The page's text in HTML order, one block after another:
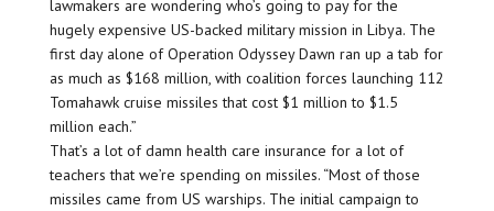
lawmakers are wondering who’s going to pay for the
hugely expensive US-backed military mission in Libya. The
first day alone of Operation Odyssey Dawn ran up a tab for
as much as $168 million, with coalition forces launching 112
Tomahawk cruise missiles that cost $1 million to $1.5
million each.”
That’s a lot of damn health care insurance for a lot of
teachers that we’re spending on missiles. “Most of those
missiles came from US warships. The initial campaign to